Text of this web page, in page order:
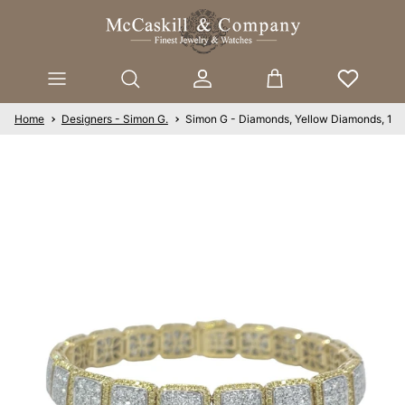
Account Cart
Home Designers - Simon G. Simon G - Diamonds, Yellow Diamonds,